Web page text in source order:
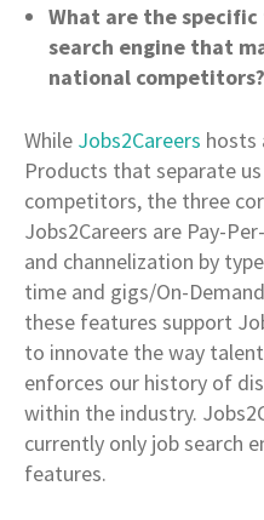
What are the
search engine that
national competitors?
While Jobs2Careers hosts
Products that separate
competitors, the three
Jobs2Careers are Pay-
and channelization by
time and gigs/On-
these features support
to innovate the way
enforces our history of
within the industry.
currently only job search
features.